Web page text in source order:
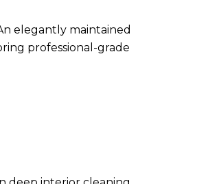
elegantly maintained
professional-grade